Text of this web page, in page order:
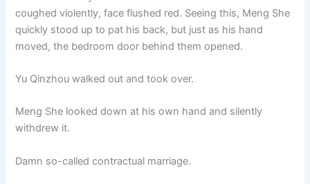
coughed violently, face flushed red. Seeing this, Meng She
quickly stood up to pat his back, but just as his hand
moved, the bedroom door behind them opened.
Yu Qinzhou walked out and took over.
Meng She looked down at his own hand and silently
withdrew it.
Damn so-called contractual marriage.